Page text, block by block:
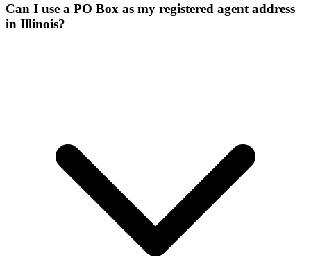
Can I use a PO Box as my registered agent address
in Illinois?